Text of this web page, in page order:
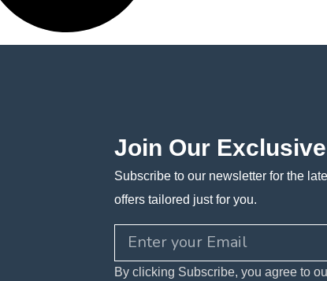
Join Our
Subscribe to our newsletter for the
offers tailored just for you.
By clicking Subscribe, you agree to